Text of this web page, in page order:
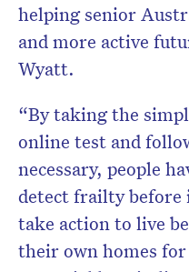
helping senior
and more active
Wyatt.
“By taking the
online test and
necessary, people
detect frailty
take action to live
their own homes